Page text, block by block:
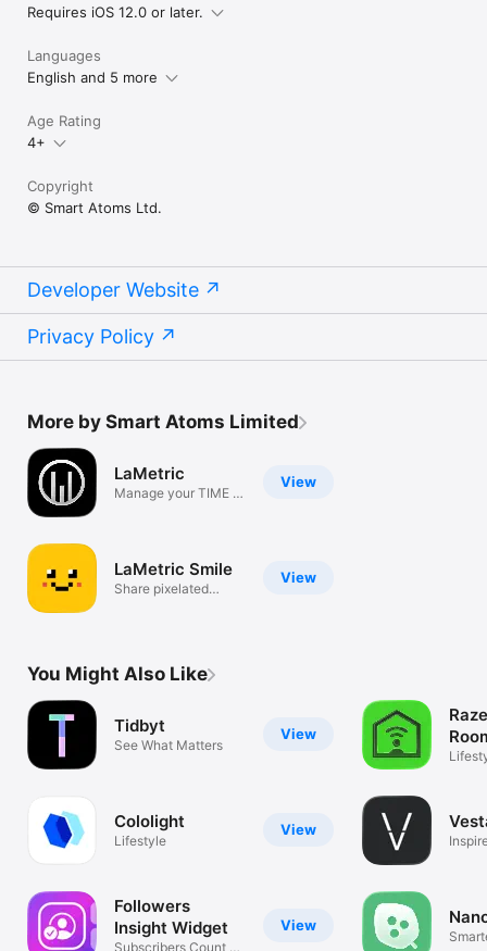
Requires iOS 12.0 or later.
Languages
English and 5 more
Age Rating
4+
Copyright
© Smart Atoms Ltd.
Developer Website
Privacy Policy
More by Smart Atoms Limited
View
LaMetric
Manage your TIME &
View
LaMetric Smile
Share pixelated
You Might Also Like
View
Tidbyt
See What Matters
View
Cololight
Lifestyle
View
Followers
Insight Widget
Subscribers Count &